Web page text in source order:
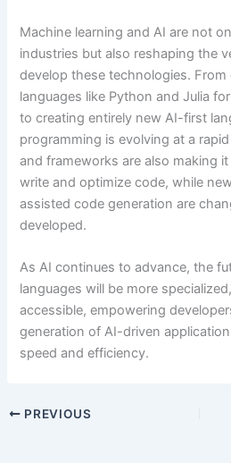
Machine learning and AI are not
industries but also reshaping the
develop these technologies.
languages like Python and Julia
to creating entirely new AI-first
programming is evolving at a
and frameworks are also making
write and optimize code, while
assisted code generation are
developed.
As AI continues to advance, the
languages will be more
accessible, empowering
generation of AI-driven
speed and efficiency.
PREVIOUS